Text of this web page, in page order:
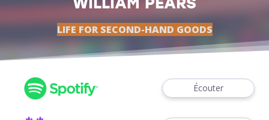
LIFE FOR SECOND-HAND GOODS
Écouter